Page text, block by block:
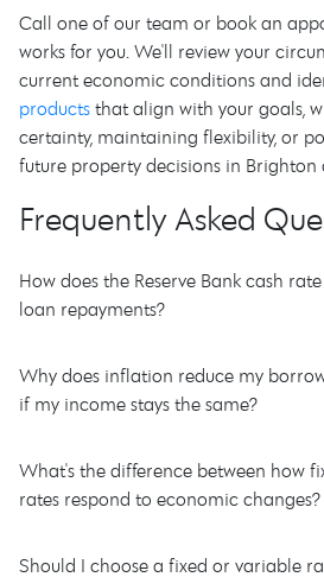
Call one of our team or book an
works for you. We'll review your
current economic conditions and
products that align with your goals,
certainty, maintaining flexibility, or
future property decisions in Brighton
Frequently Asked
How does the Reserve Bank cash
loan repayments?
Why does inflation reduce my
if my income stays the same?
What's the difference between how
rates respond to economic changes?
Should I choose a fixed or variable